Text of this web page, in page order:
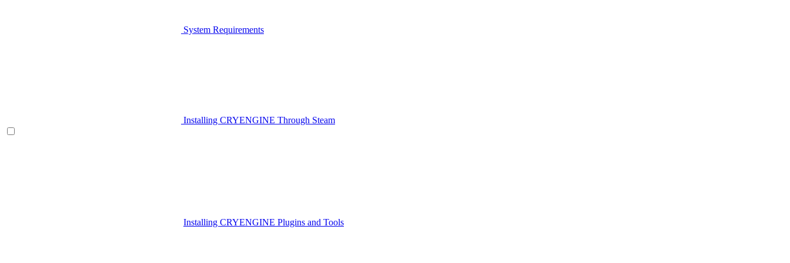
System Requirements
Installing CRYENGINE Through Steam
Installing CRYENGINE Plugins and Tools